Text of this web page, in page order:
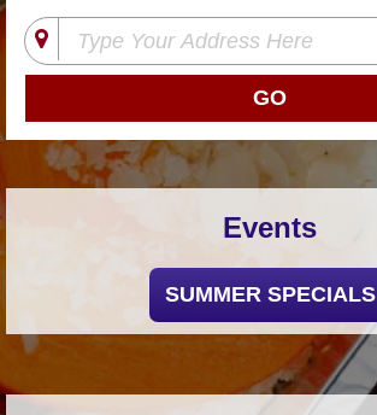
Shore
Restaurant Owners
Up
To
WhereYouEat
Restaurant Scoop
Openings
Events
SUMMER SPECIALS